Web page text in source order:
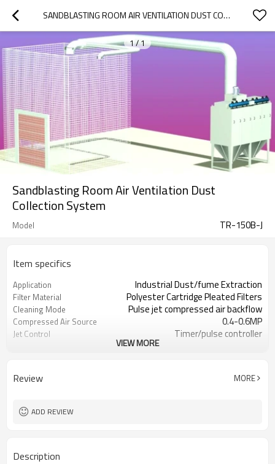
SANDBLASTING ROOM AIR VENTILATION DUST COLLECTION SYSTEM
1/1
Sandblasting Room Air Ventilation Dust
Collection System
Model TR-150B-J
Item specifics
Application Industrial Dust/fume Extraction
Filter Material Polyester Cartridge Pleated Filters
Cleaning Mode Pulse jet compressed air backflow
Compressed Air Source 0.4-0.6MP
Jet Control Timer/pulse controller
VIEW MORE
Review MORE
ADD REVIEW
Description